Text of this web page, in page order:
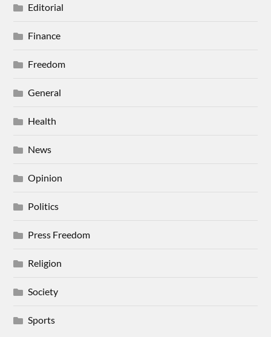
Editorial
Finance
Freedom
General
Health
News
Opinion
Politics
Press Freedom
Religion
Society
Sports